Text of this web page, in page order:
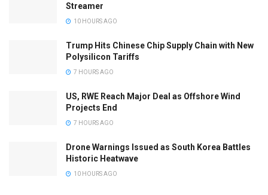
Streamer
10 HOURS AGO
Trump Hits Chinese Chip Supply Chain with New
Polysilicon Tariffs
7 HOURS AGO
US, RWE Reach Major Deal as Offshore Wind
Projects End
7 HOURS AGO
Drone Warnings Issued as South Korea Battles
Historic Heatwave
10 HOURS AGO